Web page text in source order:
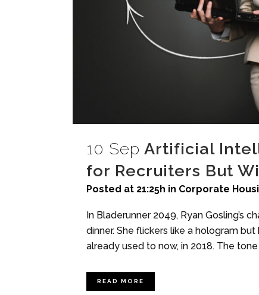
10 Sep Artificial
for Recruiters But
Posted at 21:25h in Corporate
In Bladerunner 2049, Ryan Gosling’s
dinner. She flickers like a hologram
already used to now, in 2018. The
READ MORE